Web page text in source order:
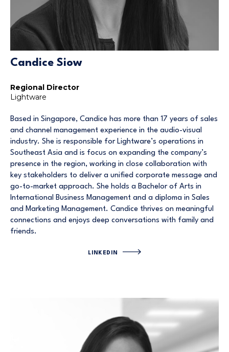
Candice Siow
Regional Director
Lightware
Based in Singapore, Candice has more than 17 years of sales
and channel management experience in the audio-visual
industry. She is responsible for Lightware’s operations in
Southeast Asia and is focus on expanding the company’s
presence in the region, working in close collaboration with
key stakeholders to deliver a unified corporate message and
go-to-market approach. She holds a Bachelor of Arts in
International Business Management and a diploma in Sales
and Marketing Management. Candice thrives on meaningful
connections and enjoys deep conversations with family and
friends.
LINKEDIN